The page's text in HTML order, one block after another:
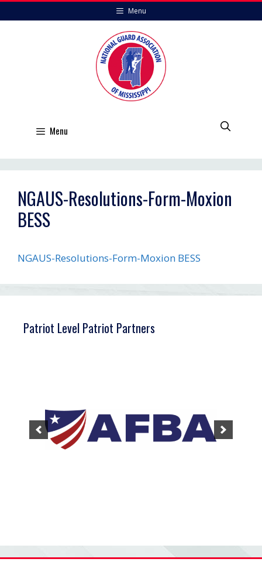
to
Menu
Menu
NGAUS-Resolutions-Form-Moxion
BESS
NGAUS-Resolutions-Form-Moxion BESS
Patriot Level Patriot Partners